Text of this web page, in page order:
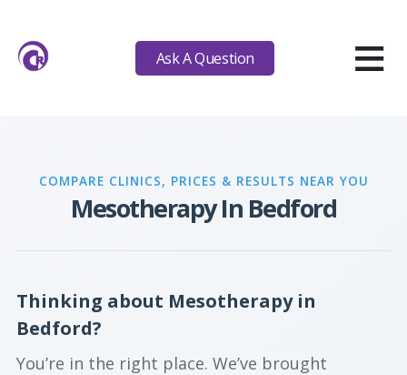
Ask A Question ≡
COMPARE CLINICS, PRICES & RESULTS NEAR YOU
Mesotherapy In Bedford
Thinking about Mesotherapy in
Bedford?
You’re in the right place. We’ve brought